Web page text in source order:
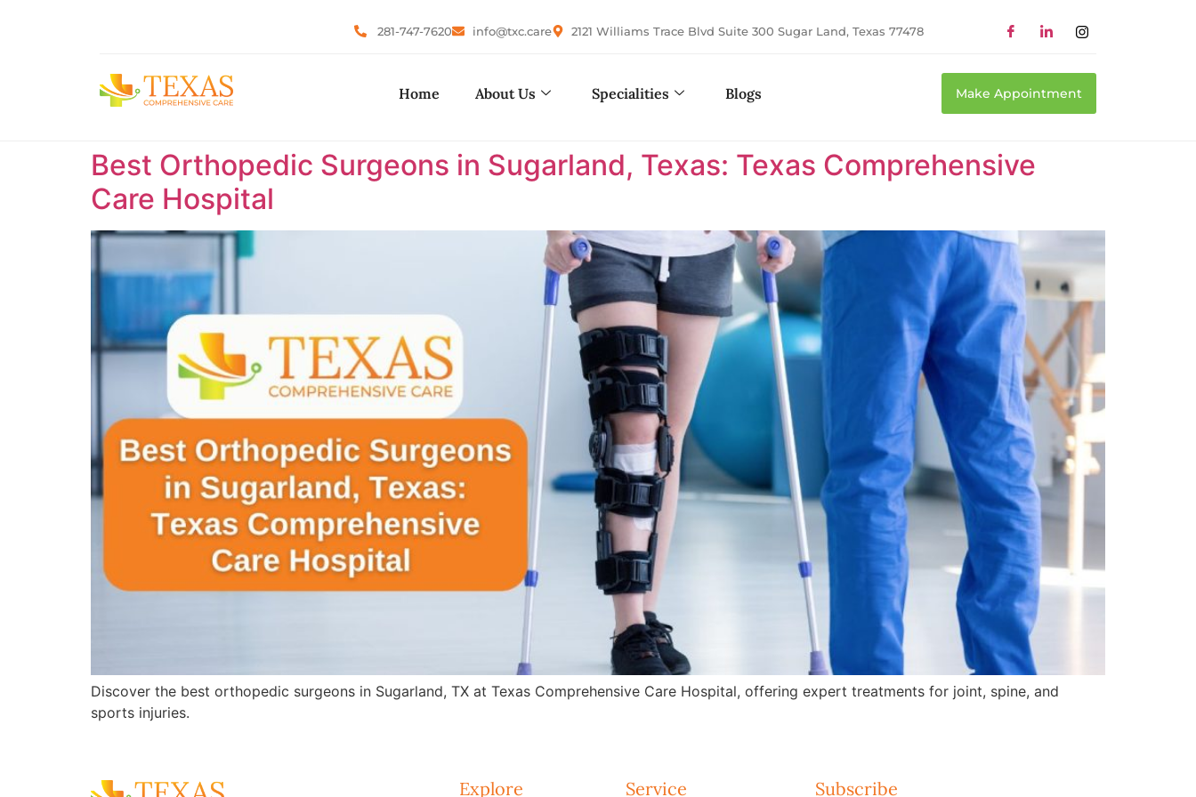
281-747-7620 info@txc.care 2121 Williams Trace Blvd Suite 300 Sugar Land, Texas 77478
Home About Us Specialities Blogs Make Appointment
Best Orthopedic Surgeons in Sugarland, Texas: Texas Comprehensive
Care Hospital
Discover the best orthopedic surgeons in Sugarland, TX at Texas Comprehensive Care Hospital, offering expert treatments for joint, spine, and
sports injuries.
Explore Service Subscribe